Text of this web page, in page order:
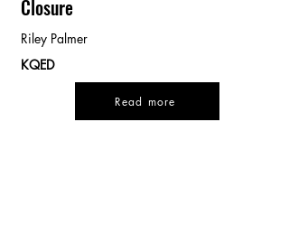
Closure
Riley Palmer
KQED
Read more